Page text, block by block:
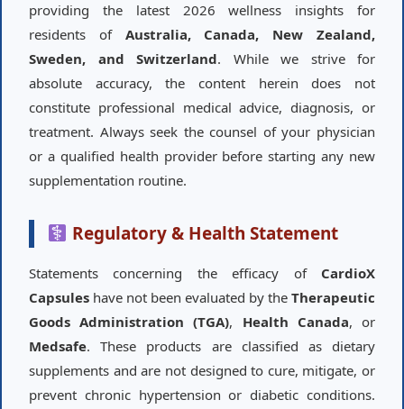
providing the latest 2026 wellness insights for
residents of Australia, Canada, New Zealand,
Sweden, and Switzerland. While we strive for
absolute accuracy, the content herein does not
constitute professional medical advice, diagnosis, or
treatment. Always seek the counsel of your physician
or a qualified health provider before starting any new
supplementation routine.
Regulatory & Health Statement
Statements concerning the efficacy of CardioX
Capsules have not been evaluated by the Therapeutic
Goods Administration (TGA), Health Canada, or
Medsafe. These products are classified as dietary
supplements and are not designed to cure, mitigate, or
prevent chronic hypertension or diabetic conditions.